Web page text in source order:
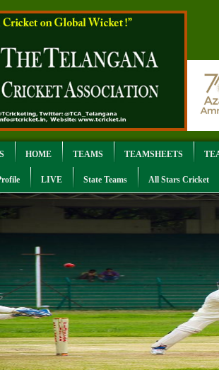
HOME TEAMS TEAMSHEETS
LIVE State Teams All Stars Cricket